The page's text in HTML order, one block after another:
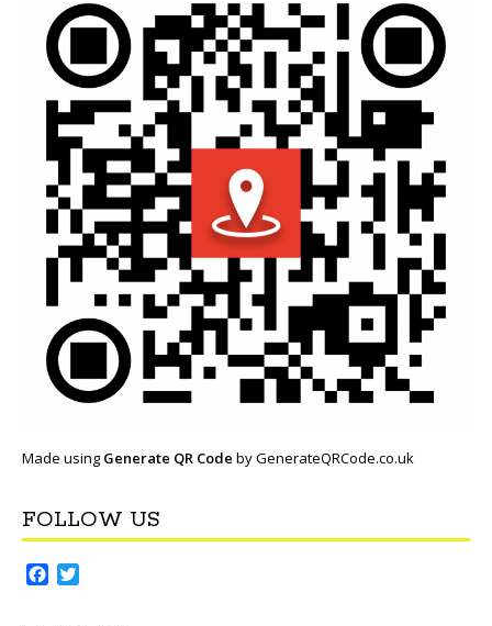
Made using Generate QR Code by GenerateQRCode.co.uk
FOLLOW US